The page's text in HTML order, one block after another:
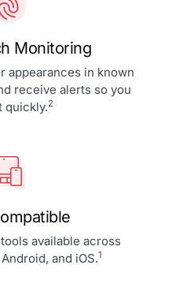
Monitoring
appearances in known
receive alerts so you
quickly.2
available across
and iOS.1